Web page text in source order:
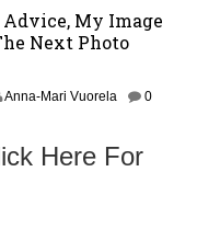
My Image
Next Photo
Anna-Mari Vuorela
0
Here For